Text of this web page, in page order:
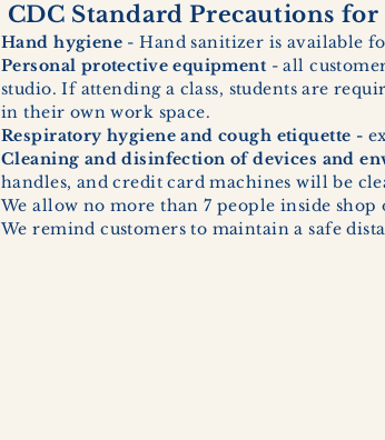
CDC Standard Precautions for
Hand hygiene - Hand sanitizer is available
Personal protective equipment - all
studio. If attending a class, students are
in their own work space.
Respiratory hygiene and cough etiquette -
Cleaning and disinfection of devices and
handles, and credit card machines will be
We allow no more than 7 people inside shop
We remind customers to maintain a safe